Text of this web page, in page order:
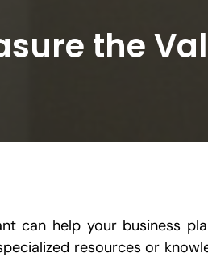
the
can help your business
resources or